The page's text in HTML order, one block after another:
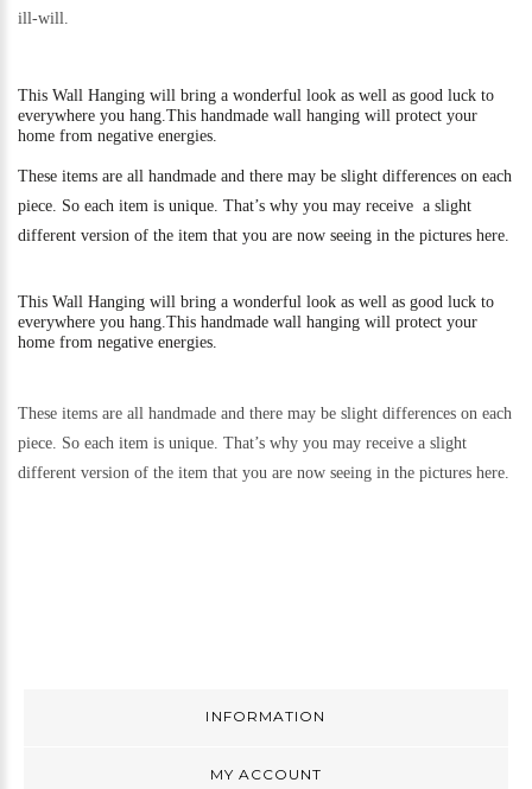
ill-will.
This Wall Hanging will bring a wonderful look as well as good luck to
everywhere you hang.This handmade wall hanging will protect your
home from negative energies.
These items are all handmade and there may be slight differences on each
piece. So each item is unique. That’s why you may receive a slight
different version of the item that you are now seeing in the pictures here.
This Wall Hanging will bring a wonderful look as well as good luck to
everywhere you hang.This handmade wall hanging will protect your
home from negative energies.
These items are all handmade and there may be slight differences on each
piece. So each item is unique. That’s why you may receive a slight
different version of the item that you are now seeing in the pictures here.
INFORMATION
MY ACCOUNT